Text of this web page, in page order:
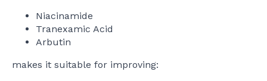
Niacinamide
Tranexamic Acid
Arbutin
makes it suitable for improving: